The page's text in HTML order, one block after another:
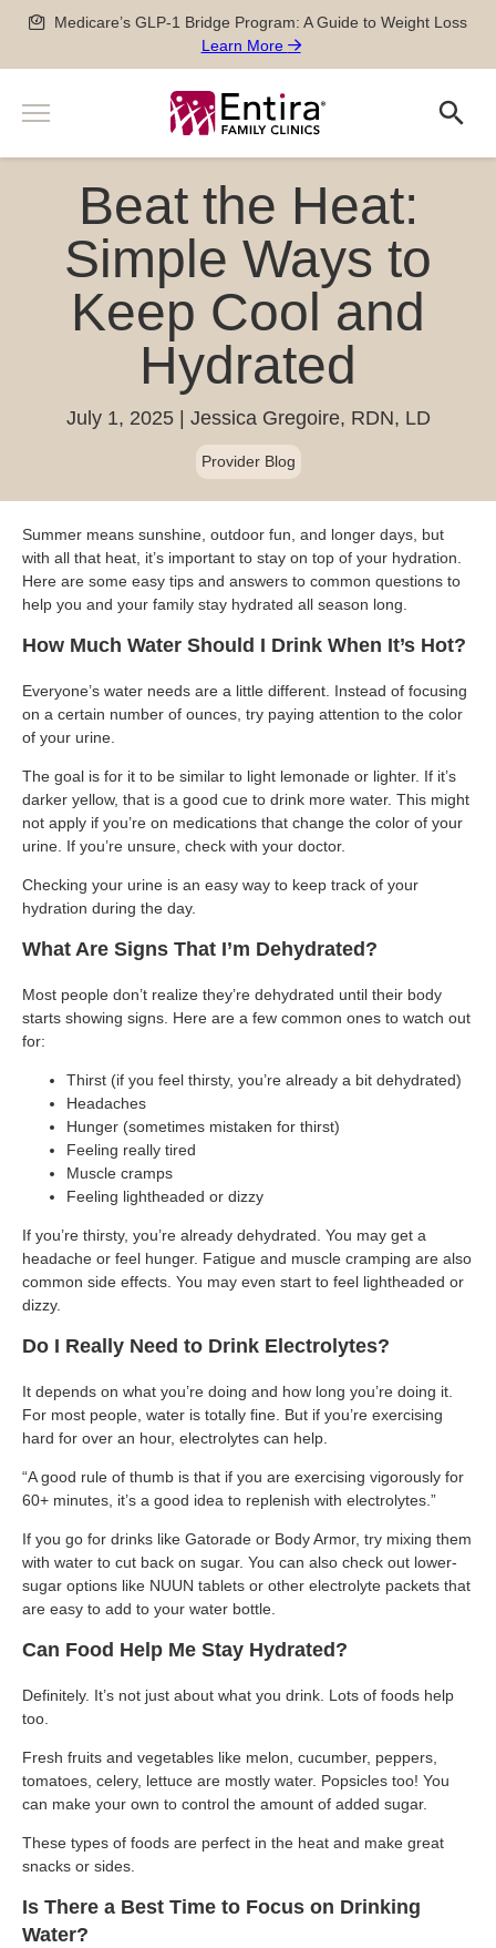
Medicare’s GLP-1 Bridge Program: A Guide to Weight Loss
Learn More
Menu
Men’s and Women’s Health
Newborn, Pediatric and Adolescent care
Pregnancy Care
Sports Medicine
Special Medical Exams
Chronic Disease Management
Geriatric Care
Physical Medicine & Rehabilitation
Referring Provider Form
Weight-Loss Management
Providers
Locations
Patient Information
Patient Forms
Chronic Care Management
Patient Privacy
Physician Careers
Advanced Practitioner Careers
Blog
651-788-4444
Quick Links
Request My Medical Records
Pay my Bill
Contact us
Schedule Appointment
Search
Beat the Heat:
Simple Ways to
Keep Cool and
Hydrated
July 1, 2025 Jessica Gregoire, RDN, LD
Provider Blog
Summer means sunshine, outdoor fun, and longer days, but
with all that heat, it’s important to stay on top of your hydration.
Here are some easy tips and answers to common questions to
help you and your family stay hydrated all season long.
How Much Water Should I Drink When It’s Hot?
Everyone’s water needs are a little different. Instead of focusing
on a certain number of ounces, try paying attention to the color
of your urine.
The goal is for it to be similar to light lemonade or lighter. If it’s
darker yellow, that is a good cue to drink more water. This might
not apply if you’re on medications that change the color of your
urine. If you’re unsure, check with your doctor.
Checking your urine is an easy way to keep track of your
hydration during the day.
What Are Signs That I’m Dehydrated?
Most people don’t realize they’re dehydrated until their body
starts showing signs. Here are a few common ones to watch out
for:
Thirst (if you feel thirsty, you’re already a bit dehydrated)
Headaches
Hunger (sometimes mistaken for thirst)
Feeling really tired
Muscle cramps
Feeling lightheaded or dizzy
If you’re thirsty, you’re already dehydrated. You may get a
headache or feel hunger. Fatigue and muscle cramping are also
common side effects. You may even start to feel lightheaded or
dizzy.
Do I Really Need to Drink Electrolytes?
It depends on what you’re doing and how long you’re doing it.
For most people, water is totally fine. But if you’re exercising
hard for over an hour, electrolytes can help.
“A good rule of thumb is that if you are exercising vigorously for
60+ minutes, it’s a good idea to replenish with electrolytes.”
If you go for drinks like Gatorade or Body Armor, try mixing them
with water to cut back on sugar. You can also check out lower-
sugar options like NUUN tablets or other electrolyte packets that
are easy to add to your water bottle.
Can Food Help Me Stay Hydrated?
Definitely. It’s not just about what you drink. Lots of foods help
too.
Fresh fruits and vegetables like melon, cucumber, peppers,
tomatoes, celery, lettuce are mostly water. Popsicles too! You
can make your own to control the amount of added sugar.
These types of foods are perfect in the heat and make great
snacks or sides.
Is There a Best Time to Focus on Drinking
Water?